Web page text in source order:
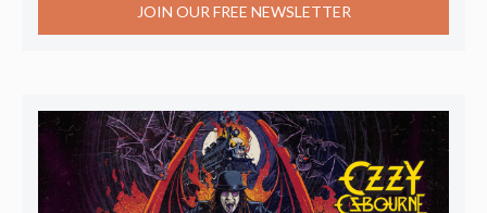
JOIN OUR FREE NEWSLETTER